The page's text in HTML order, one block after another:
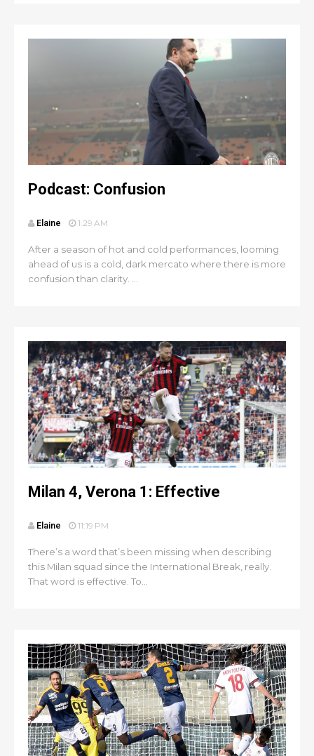
Podcast: Confusion
Elaine 1:29 AM
After a season of hot and cold performances, looming
ahead of us is a cold, dark mercato where there is more
confusion than clarity. ...
Milan 4, Verona 1: Effective
Elaine 11:19 PM
There’s a word that’s been missing when describing
this Milan squad since the International Break, really.
That word is effective. To...